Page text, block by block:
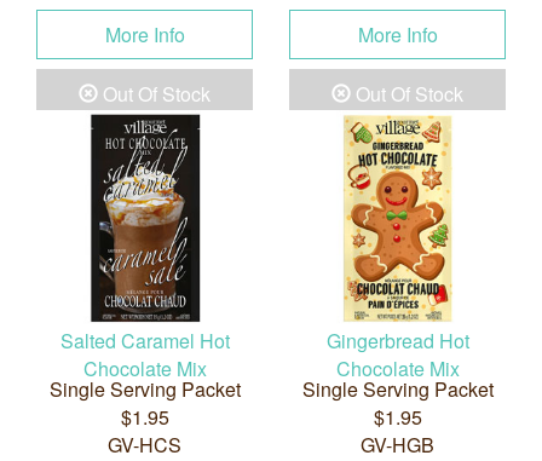
More Info
Out Of Stock
More Info
Out Of Stock
Salted Caramel Hot
Chocolate Mix
Single Serving Packet
$1.95
GV-HCS
Gingerbread Hot
Chocolate Mix
Single Serving Packet
$1.95
GV-HGB